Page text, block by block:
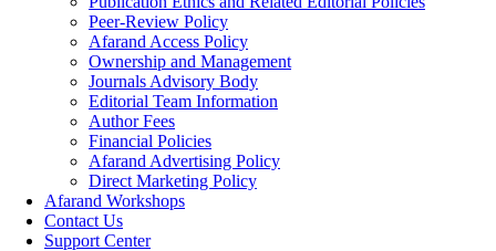
Peer-Review Policy
Afarand Access Policy
Ownership and Management
Journals Advisory Body
Editorial Team Information
Author Fees
Financial Policies
Afarand Advertising Policy
Direct Marketing Policy
Afarand Workshops
Contact Us
Support Center